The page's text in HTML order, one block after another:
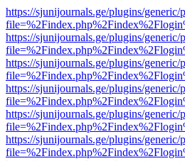
https://sjunijournals.ge/plugins/
https://sjunijournals.ge/plugins/
https://sjunijournals.ge/plugins/
https://sjunijournals.ge/plugins/
https://sjunijournals.ge/plugins/
https://sjunijournals.ge/plugins/